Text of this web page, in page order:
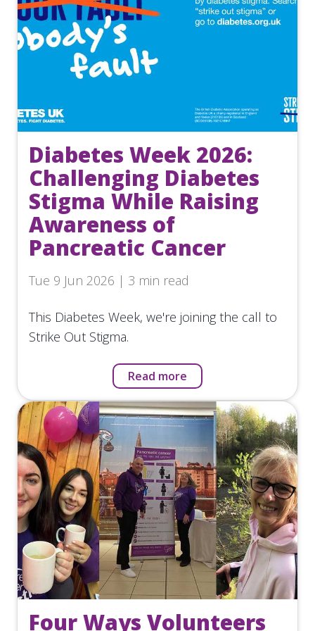
Diabetes Week 2026:
Challenging Diabetes
Stigma While Raising
Awareness of
Pancreatic Cancer
Tue 9 Jun 2026 | 3 min read
This Diabetes Week, we're joining the call to
Strike Out Stigma.
Read more
Four Ways Volunteers